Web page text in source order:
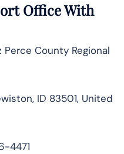
Office With
County Regional
ID 83501, United
4471